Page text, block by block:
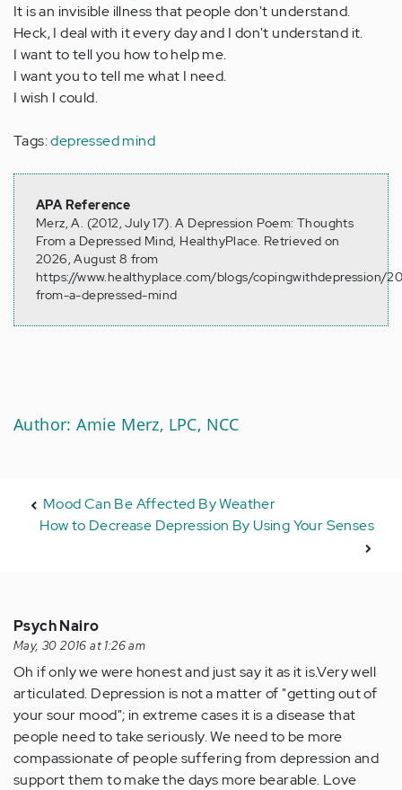
It is an invisible illness that people don't understand.
Heck, I deal with it every day and I don't understand it.
I want to tell you how to help me.
I want you to tell me what I need.
I wish I could.
Tags:depressed mind
APA Reference
Merz, A. (2012, July 17). A Depression Poem: Thoughts
From a Depressed Mind, HealthyPlace. Retrieved on
2026, August 8 from
https://www.healthyplace.com/blogs/copingwithdepression/
from-a-depressed-mind
Author: Amie Merz, LPC, NCC
Mood Can Be Affected By Weather
How to Decrease Depression By Using Your Senses
Psych Nairo
May, 30 2016 at 1:26 am
Oh if only we were honest and just say it as it is.Very well
articulated. Depression is not a matter of "getting out of
your sour mood"; in extreme cases it is a disease that
people need to take seriously. We need to be more
compassionate of people suffering from depression and
support them to make the days more bearable. Love